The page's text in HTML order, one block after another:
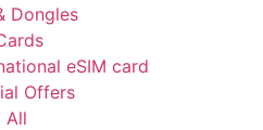
Dongles
eSIM card
Offers
All